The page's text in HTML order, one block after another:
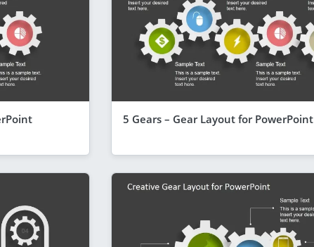
5 Gears – Gear Layout for PowerPoint